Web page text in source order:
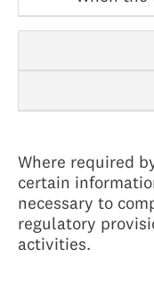
Where required
certain
necessary to
regulatory
activities.